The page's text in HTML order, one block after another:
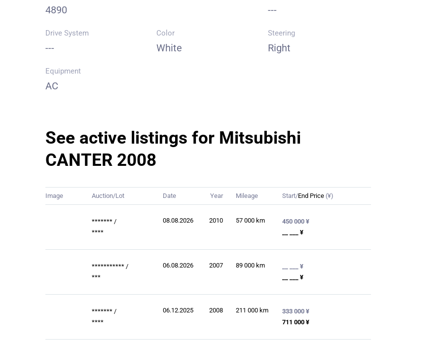
4890 ---
Drive System
---
Color
White
Steering
Right
Equipment
AC
See active listings for Mitsubishi
CANTER 2008
Image Auction/Lot Date Year Mileage Start/End Price (¥)
******* /
****
08.08.2026 2010 57 000 km
450 000 ¥
__ ___ ¥
*********** /
***
06.08.2026 2007 89 000 km
__ ___ ¥
__ ___ ¥
******* /
****
06.12.2025 2008 211 000 km
333 000 ¥
711 000 ¥